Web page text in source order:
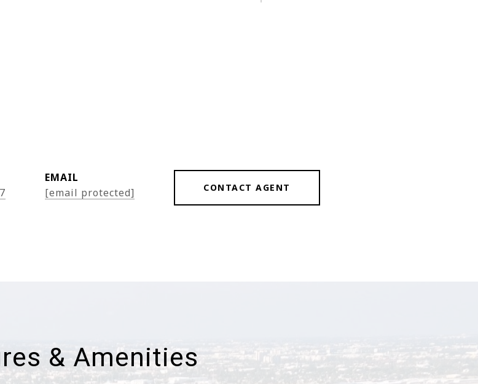
EMAIL
[email protected]
CONTACT AGENT
& Amenities